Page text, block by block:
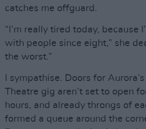
catches me offguard.
“I’m really tired today, because
with people since eight,” she
the worst.”
I sympathise. Doors for
Theatre gig aren’t set to open
hours, and already throngs of
formed a queue around the